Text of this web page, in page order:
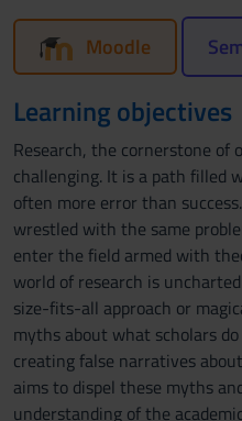
Moodle
Learning objectives
Research, the cornerstone of
challenging. It is a path filled
often more error than
wrestled with the same
enter the field armed with
world of research is
size-fits-all approach or
myths about what scholars
creating false narratives
aims to dispel these myths
understanding of the